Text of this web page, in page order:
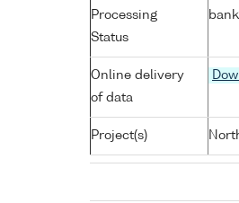
Processing
Status
Online delivery
of data
Project(s)